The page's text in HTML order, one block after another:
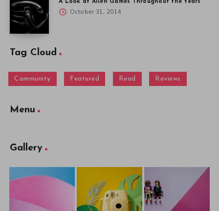
A Look at Alien Games Throughout the Years
October 31, 2014
Tag Cloud
Community Featured Read Reviews
Menu
Gallery